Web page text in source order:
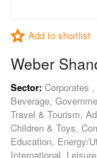
Add to shortlist
Weber
Sector: Corporates
Beverage,
Travel & Tourism,
Children & Toys,
Education, Energy/
International,